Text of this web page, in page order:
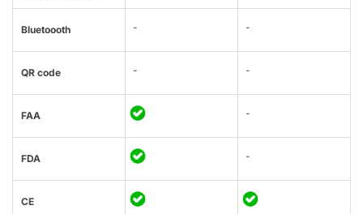
Bluetoooth - -
QR code - -
FAA -
FDA -
CE